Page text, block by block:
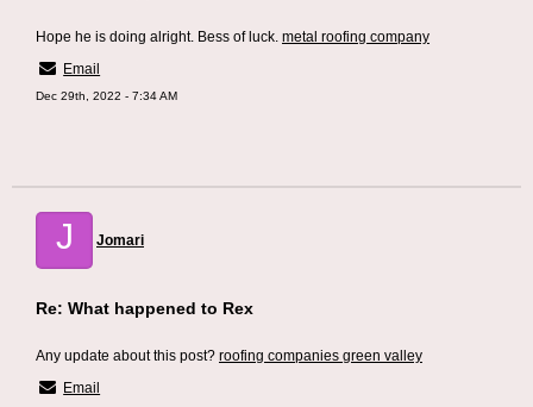
Hope he is doing alright. Bess of luck. metal roofing company
Email
Dec 29th, 2022 - 7:34 AM
J Jomari
Re: What happened to Rex
Any update about this post? roofing companies green valley
Email